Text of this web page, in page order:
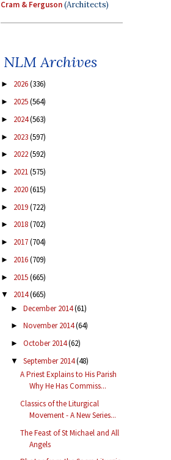
Cram & Ferguson(Architects)
NLM Archives
► 2026(336)
► 2025(564)
► 2024(563)
► 2023(597)
► 2022(592)
► 2021(575)
► 2020(615)
► 2019(722)
► 2018(702)
► 2017(704)
► 2016(709)
► 2015(665)
▼ 2014(665)
► December 2014(61)
► November 2014(64)
► October 2014(62)
▼ September 2014(48)
A Priest Explains to His Parish
Why He Has Commiss...
Classics of the Liturgical
Movement - A New Series...
The Feast of St Michael and All
Angels